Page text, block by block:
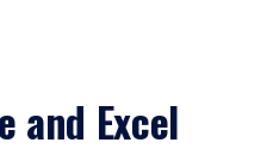
and Excel